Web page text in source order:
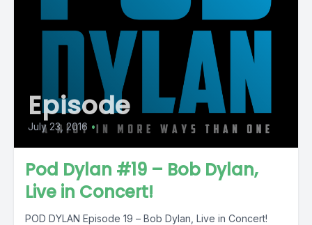
Episode
July 23, 2016 •
Pod Dylan #19 – Bob Dylan,
Live in Concert!
POD DYLAN Episode 19 – Bob Dylan, Live in Concert!